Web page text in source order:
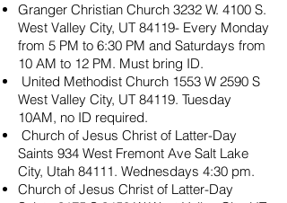
Granger Christian Church 3232 W. 4100 S.
West Valley City, UT 84119- Every Monday
from 5 PM to 6:30 PM and Saturdays from
10 AM to 12 PM. Must bring ID.
United Methodist Church 1553 W 2590 S
West Valley City, UT 84119. Tuesday
10AM, no ID required.
Church of Jesus Christ of Latter-Day
Saints 934 West Fremont Ave Salt Lake
City, Utah 84111. Wednesdays 4:30 pm.
Church of Jesus Christ of Latter-Day